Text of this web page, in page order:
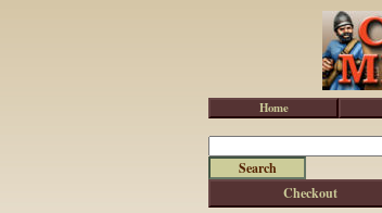
Checkout
Home